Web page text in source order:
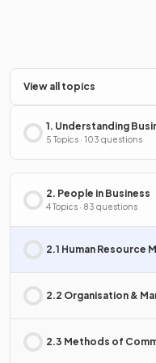
View all topics
1. Understanding
5 Topics · 103 questions
2. People in Business
4 Topics · 83 questions
2.1 Human Resource
2.2 Organisation &
2.3 Methods of